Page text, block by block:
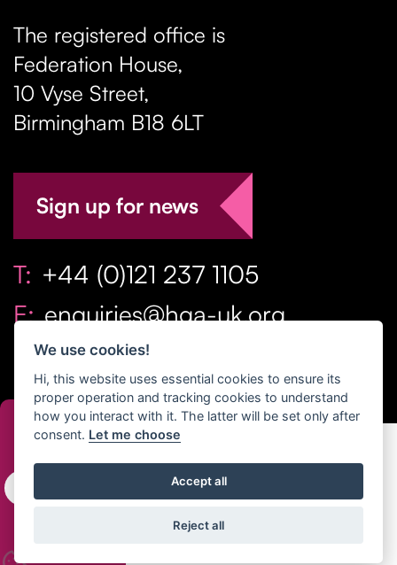
The registered office is
Federation House,
10 Vyse Street,
Birmingham B18 6LT
Sign up for news
T: +44 (0)121 237 1105
E: enquiries@hga-uk.org
Copyright Home & Gift Association 2026 All Rights
Privacy Policy|Terms
We use cookies!
Hi, this website uses essential cookies to ensure its
proper operation and tracking cookies to understand
how you interact with it. The latter will be set only after
consent. Let me choose
Accept all
Reject all